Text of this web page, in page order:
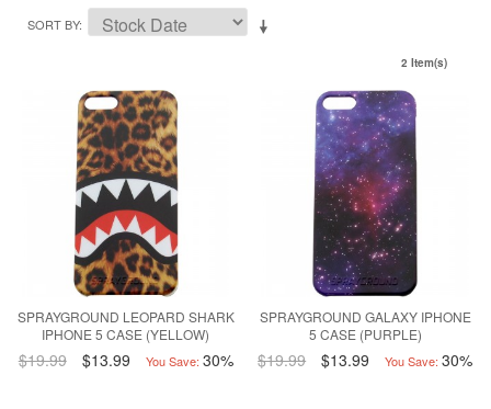
SORT BY
2 Item(s)
SPRAYGROUND LEOPARD SHARK
IPHONE 5 CASE (YELLOW)
$19.99 $13.99 You Save: 30%
SPRAYGROUND GALAXY IPHONE
5 CASE (PURPLE)
$19.99 $13.99 You Save: 30%